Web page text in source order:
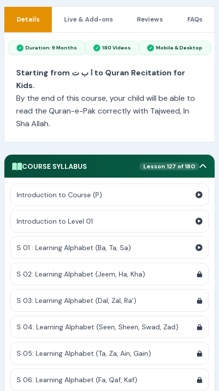
Details Live & Add-ons Reviews FAQs
Duration: 9 Months 180 Videos Mobile & Desktop
Starting from ا ب ت to Quran Recitation for
Kids.
By the end of this course, your child will be able to
read the Quran-e-Pak correctly with Tajweed, In
Sha Allah.
COURSE SYLLABUS Lesson 127 of 180
Introduction to Course (P)
Introduction to Level 01
S 01 : Learning Alphabet (Ba, Ta, Sa)
S 02: Learning Alphabet (Jeem, Ha, Kha)
S 03: Learning Alphabet (Dal, Zal, Ra')
S 04: Learning Alphabet (Seen, Sheen, Swad, Zad)
S 05: Learning Alphabet (Ta, Za, Ain, Gain)
S 06: Learning Alphabet (Fa, Qaf, Kaf)